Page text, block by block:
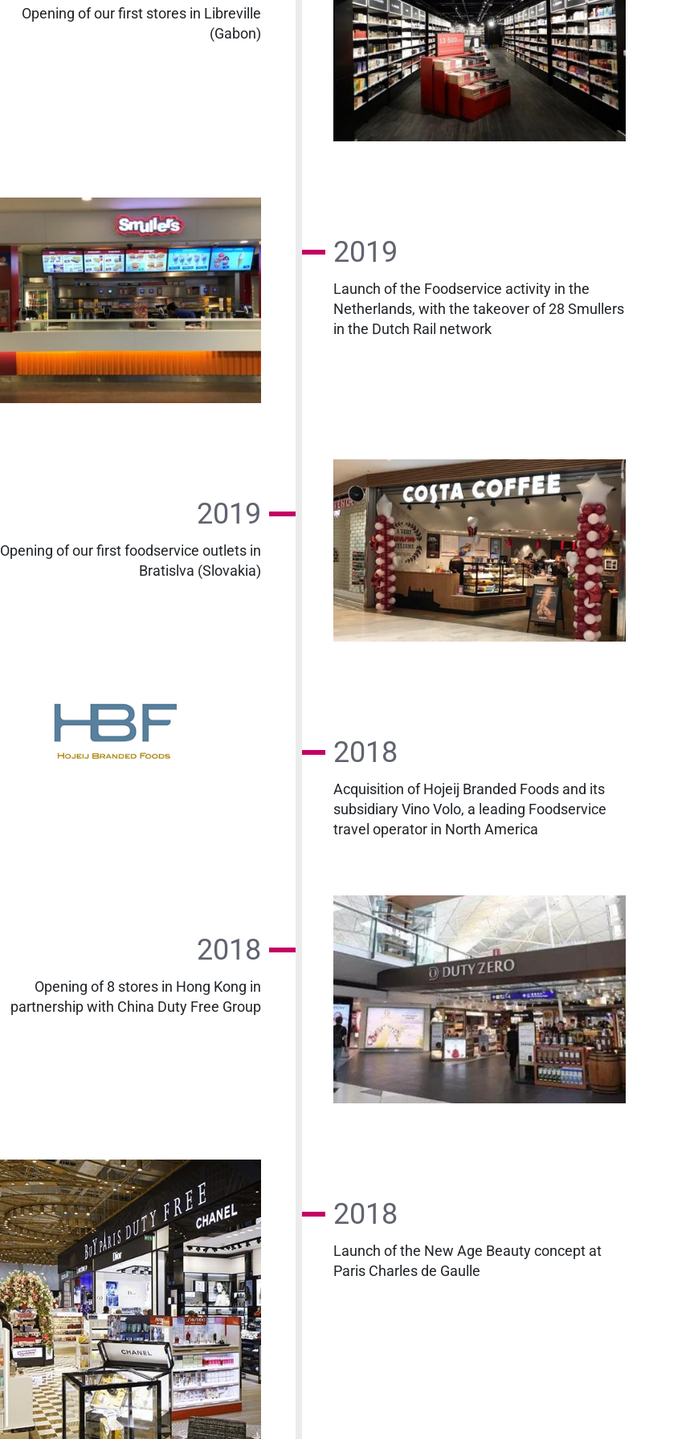
Opening of our first stores in Libreville
(Gabon)
2019
Launch of the Foodservice activity in the
Netherlands, with the takeover of 28 Smullers
in the Dutch Rail network
2019
Opening of our first foodservice outlets in
Bratislva (Slovakia)
2018
Acquisition of Hojeij Branded Foods and its
subsidiary Vino Volo, a leading Foodservice
travel operator in North America
2018
Opening of 8 stores in Hong Kong in
partnership with China Duty Free Group
2018
Launch of the New Age Beauty concept at
Paris Charles de Gaulle